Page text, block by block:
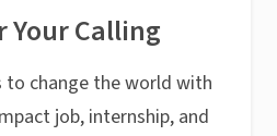
Your Calling
to change the world with
job, internship, and